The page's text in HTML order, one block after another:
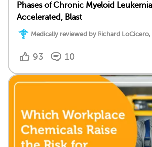
Phases of Chronic Myeloid
Accelerated, Blast
Medically reviewed by Richard LoCicero,
93 10